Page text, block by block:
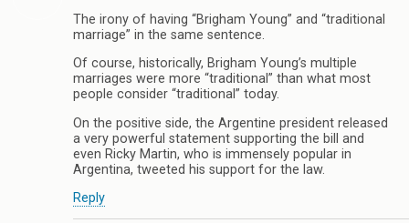
The irony of having “Brigham Young” and “traditional
marriage” in the same sentence.
Of course, historically, Brigham Young’s multiple
marriages were more “traditional” than what most
people consider “traditional” today.
On the positive side, the Argentine president released
a very powerful statement supporting the bill and
even Ricky Martin, who is immensely popular in
Argentina, tweeted his support for the law.
Reply